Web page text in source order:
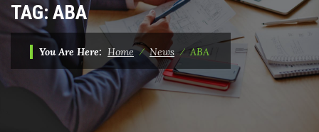
TAG:ABA
You Are Here: Home⁄News ⁄ABA